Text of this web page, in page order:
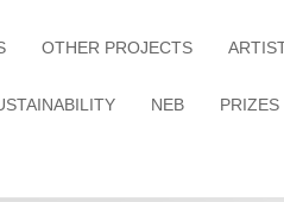
OTHER PROJECTS
NEB PRIZES